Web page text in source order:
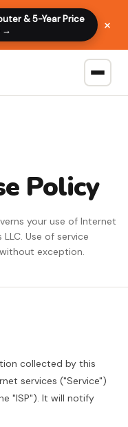
& 5-Year Price
→
×
Policy
your use of Internet
Use of service
exception.
collected by this
services ("Service")
"ISP"). It will notify